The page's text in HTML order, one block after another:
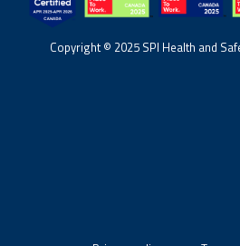
Copyright © 2025 SPI Health and